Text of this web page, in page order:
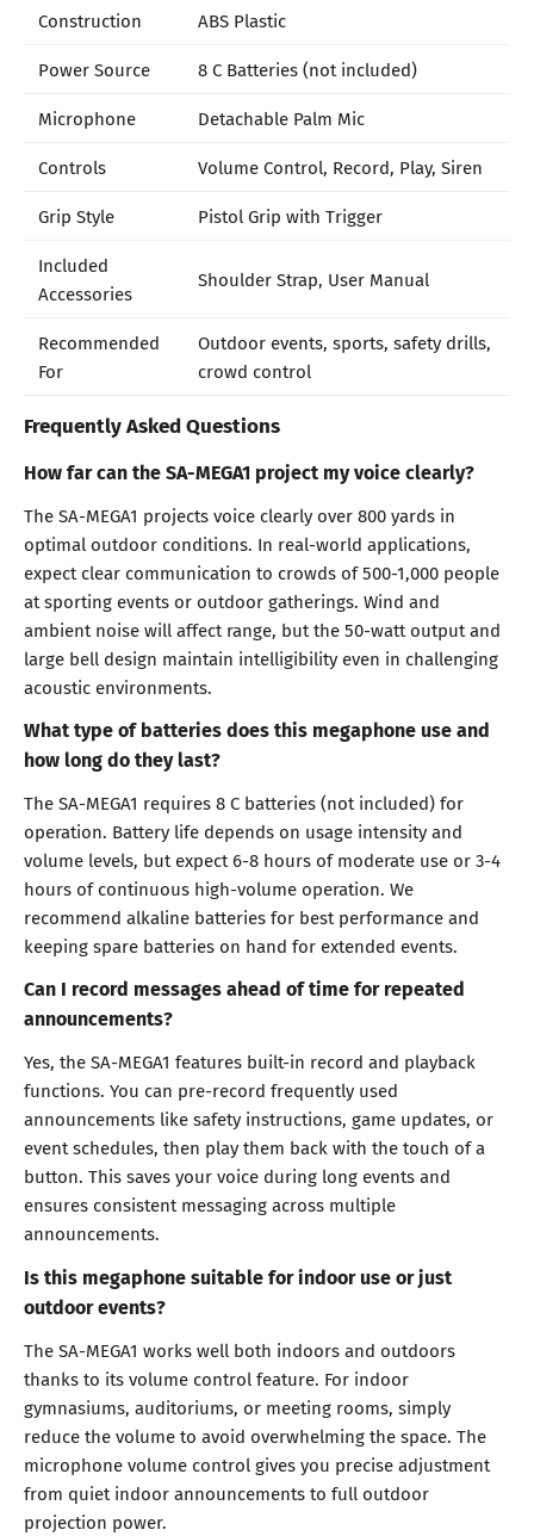
Construction
ABS Plastic
Power Source
8 C Batteries (not included)
Microphone
Detachable Palm Mic
Controls
Volume Control, Record, Play, Siren
Grip Style
Pistol Grip with Trigger
Included
Accessories
Shoulder Strap, User Manual
Recommended
For
Outdoor events, sports, safety drills,
crowd control
Frequently Asked Questions
How far can the SA-MEGA1 project my voice clearly?
The SA-MEGA1 projects voice clearly over 800 yards in
optimal outdoor conditions. In real-world applications,
expect clear communication to crowds of 500-1,000 people
at sporting events or outdoor gatherings. Wind and
ambient noise will affect range, but the 50-watt output and
large bell design maintain intelligibility even in challenging
acoustic environments.
What type of batteries does this megaphone use and
how long do they last?
The SA-MEGA1 requires 8 C batteries (not included) for
operation. Battery life depends on usage intensity and
volume levels, but expect 6-8 hours of moderate use or 3-4
hours of continuous high-volume operation. We
recommend alkaline batteries for best performance and
keeping spare batteries on hand for extended events.
Can I record messages ahead of time for repeated
announcements?
Yes, the SA-MEGA1 features built-in record and playback
functions. You can pre-record frequently used
announcements like safety instructions, game updates, or
event schedules, then play them back with the touch of a
button. This saves your voice during long events and
ensures consistent messaging across multiple
announcements.
Is this megaphone suitable for indoor use or just
outdoor events?
The SA-MEGA1 works well both indoors and outdoors
thanks to its volume control feature. For indoor
gymnasiums, auditoriums, or meeting rooms, simply
reduce the volume to avoid overwhelming the space. The
microphone volume control gives you precise adjustment
from quiet indoor announcements to full outdoor
projection power.